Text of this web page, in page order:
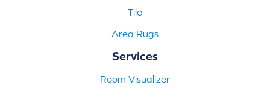
Tile
Area Rugs
Services
Room Visualizer